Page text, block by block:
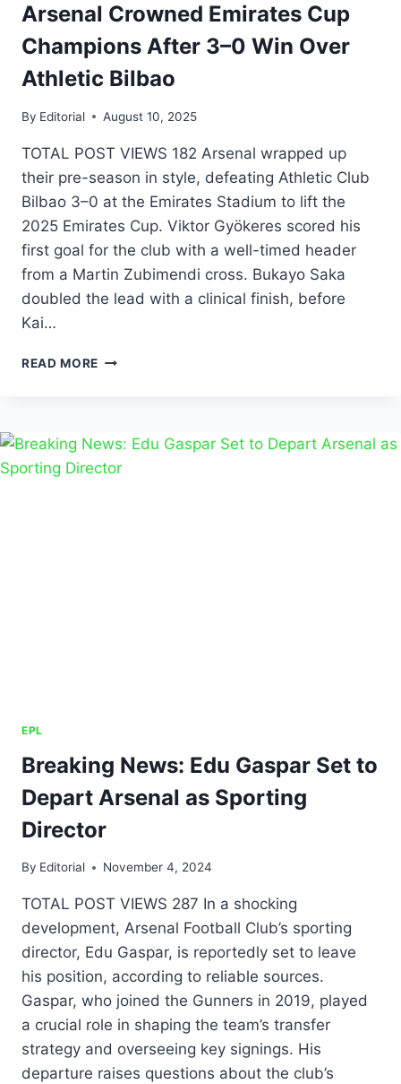
Arsenal Crowned Emirates Cup
Champions After 3–0 Win Over
Athletic Bilbao
By Editorial August 10, 2025
TOTAL POST VIEWS 182 Arsenal wrapped up
their pre-season in style, defeating Athletic Club
Bilbao 3–0 at the Emirates Stadium to lift the
2025 Emirates Cup. Viktor Gyökeres scored his
first goal for the club with a well-timed header
from a Martin Zubimendi cross. Bukayo Saka
doubled the lead with a clinical finish, before
Kai…
READ MORE
EPL
Breaking News: Edu Gaspar Set to
Depart Arsenal as Sporting
Director
By Editorial November 4, 2024
TOTAL POST VIEWS 287 In a shocking
development, Arsenal Football Club’s sporting
director, Edu Gaspar, is reportedly set to leave
his position, according to reliable sources.
Gaspar, who joined the Gunners in 2019, played
a crucial role in shaping the team’s transfer
strategy and overseeing key signings. His
departure raises questions about the club’s